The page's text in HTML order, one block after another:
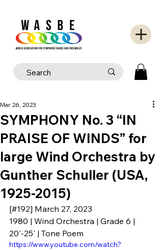
SYMPHONY No. 3 “IN
PRAISE OF WINDS” for
large Wind Orchestra by
Gunther Schuller (USA,
1925-2015)
Mar 26, 2023
[#192] March 27, 2023
1980 | Wind Orchestra | Grade 6 |
20'-25' | Tone Poem
https://www.youtube.com/watch?